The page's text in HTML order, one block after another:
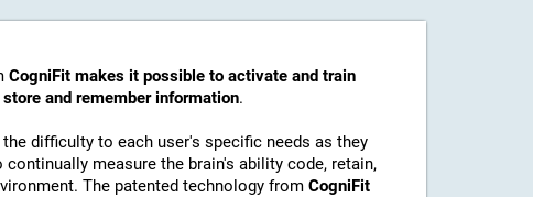
CogniFit makes it possible to activate and train
and remember information.
difficulty to each user's specific needs as they
measure the brain's ability code, retain,
The patented technology from CogniFit